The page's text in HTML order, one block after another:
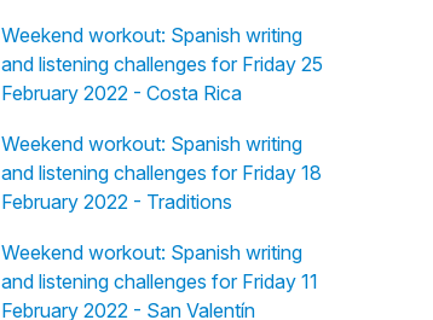
Weekend workout: Spanish writing
and listening challenges for Friday 25
February 2022 - Costa Rica
Weekend workout: Spanish writing
and listening challenges for Friday 18
February 2022 - Traditions
Weekend workout: Spanish writing
and listening challenges for Friday 11
February 2022 - San Valentín